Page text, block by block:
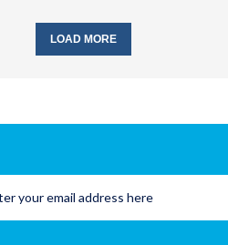
LOAD MORE